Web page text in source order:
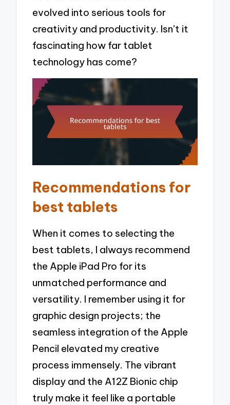
evolved into serious tools for
creativity and productivity. Isn’t it
fascinating how far tablet
technology has come?
Recommendations for
best tablets
When it comes to selecting the
best tablets, I always recommend
the Apple iPad Pro for its
unmatched performance and
versatility. I remember using it for
graphic design projects; the
seamless integration of the Apple
Pencil elevated my creative
process immensely. The vibrant
display and the A12Z Bionic chip
truly make it feel like a portable